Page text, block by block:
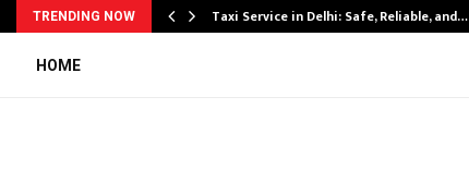
TRENDING NOW Taxi Service in Delhi: Safe, Reliable, and…
HOME